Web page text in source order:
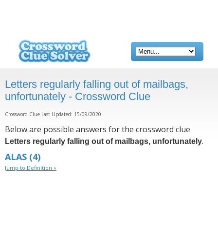
Letters regularly falling out of mailbags,
unfortunately - Crossword Clue
Crossword Clue Last Updated: 15/09/2020
Below are possible answers for the crossword clue
Letters regularly falling out of mailbags, unfortunately.
ALAS (4)
Jump to Definition »